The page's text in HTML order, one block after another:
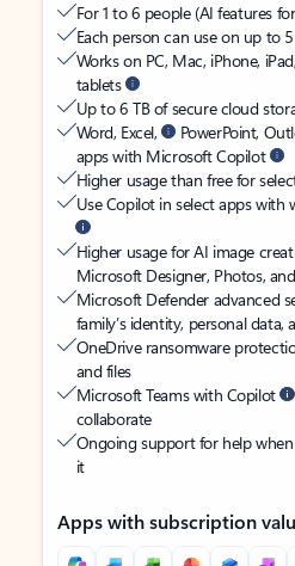
For 1 to 6 people (AI features
Each person can use on up to
Works on PC, Mac, iPhone,
tablets
Up to 6 TB of secure cloud
Word, Excel,
PowerPoint,
apps with Microsoft Copilot
Higher usage than free for
Use Copilot in select apps with
Higher usage for AI image
Microsoft Designer, Photos,
Microsoft Defender advanced
family’s identity, personal data,
OneDrive ransomware
and files
Microsoft Teams with Copilot
collaborate
Ongoing support for help
it
Apps with subscription